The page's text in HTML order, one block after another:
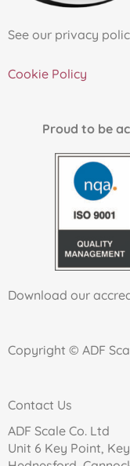
See our privacy
Cookie Policy
Proud to be
Download our
Copyright © ADF
Contact Us
ADF Scale Co. Ltd
Unit 6 Key Point,